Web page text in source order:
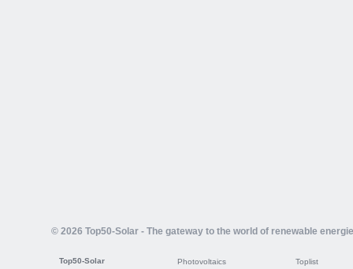
© 2026 Top50-Solar - The gateway to the world of renewable
Top50-Solar
Photovoltaics
Toplist